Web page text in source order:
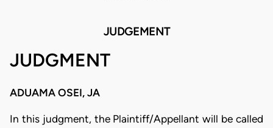
JUDGEMENT
JUDGMENT
ADUAMA OSEI, JA
In this judgment, the Plaintiff/Appellant will be called